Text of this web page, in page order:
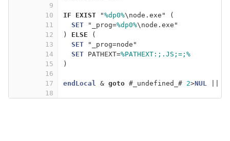
9
10
IF EXIST "%dp0%\node.exe" (
11
SET "_prog=%dp0%\node.exe"
12
) ELSE (
13
SET "_prog=node"
14
SET PATHEXT=%PATHEXT:;.JS;=;%
15
)
16
17
endLocal & goto #_undefined_# 2>NUL
18